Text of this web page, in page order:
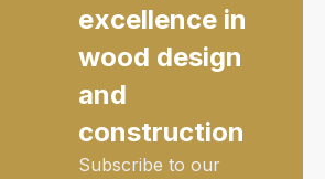
excellence in
wood design
and
construction
Subscribe to our